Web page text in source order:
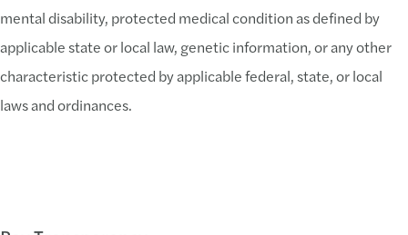
mental disability, protected medical condition as defined by
applicable state or local law, genetic information, or any other
characteristic protected by applicable federal, state, or local
laws and ordinances.